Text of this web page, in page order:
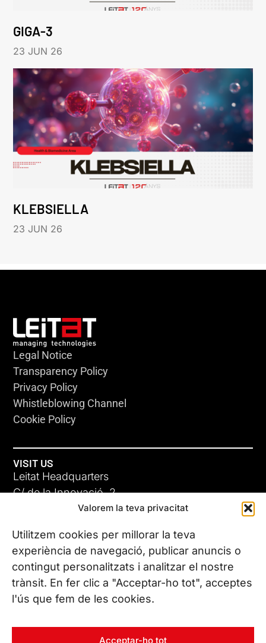
Valorem la teva privacitat
Utilitzem cookies per millorar la teva
experiència de navegació, publicar anuncis o
contingut personalitzats i analitzar el nostre
trànsit. En fer clic a "Acceptar-ho tot", acceptes
l'ús que fem de les cookies.
Acceptar-ho tot
GIGA-3
23 JUN 26
KLEBSIELLA
23 JUN 26
Legal Notice
Transparency Policy
Privacy Policy
Whistleblowing Channel
Cookie Policy
VISIT US
Leitat Headquarters
C/ de la Innovació, 2
08225 Terrassa, (Barcelona)
All our offices
CONTACT US
Phone. (+34) 937 882 300